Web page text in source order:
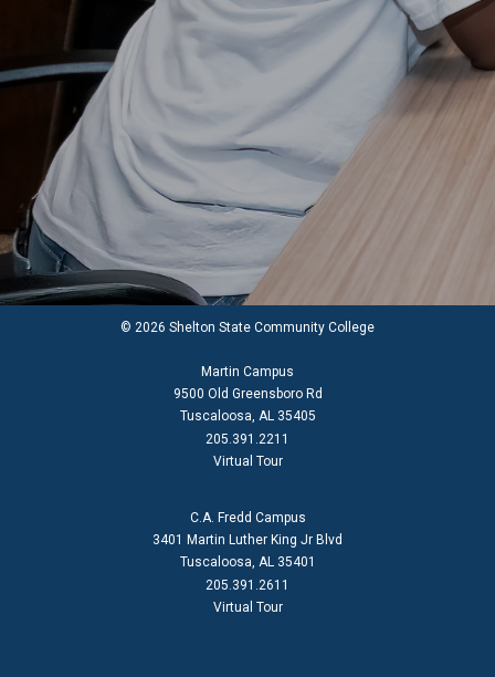
© 2026 Shelton State Community College
Martin Campus
9500 Old Greensboro Rd
Tuscaloosa, AL 35405
205.391.2211
Virtual Tour
C.A. Fredd Campus
3401 Martin Luther King Jr Blvd
Tuscaloosa, AL 35401
205.391.2611
Virtual Tour